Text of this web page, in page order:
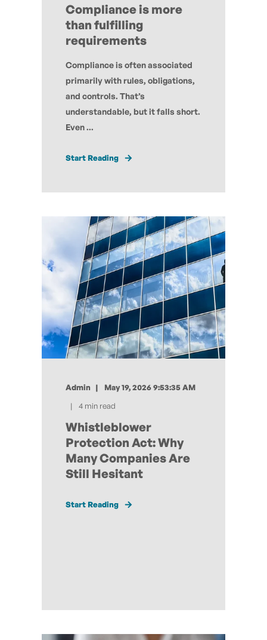
Compliance is more
than fulfilling
requirements
Compliance is often associated
primarily with rules, obligations,
and controls. That’s
understandable, but it falls short.
Even ...
Start Reading
Admin
May 19, 2026 9:53:35 AM
4 min read
Whistleblower
Protection Act: Why
Many Companies Are
Still Hesitant
Start Reading